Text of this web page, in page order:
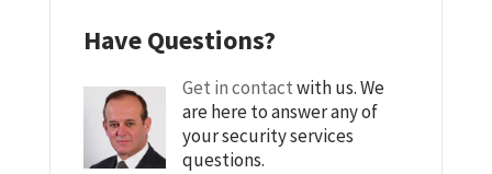
Have Questions?
Get in contactwith us. We
are here to answer any of
your security services
questions.